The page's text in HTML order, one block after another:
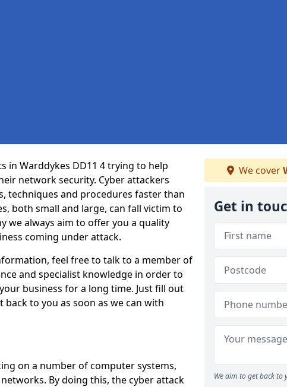
in Warddykes DD11 4 trying to help
network security. Cyber attackers
techniques and procedures faster than
both small and large, can fall victim to
we always aim to offer you a quality
coming under attack.
feel free to talk to a member of
and specialist knowledge in order to
business for a long time. Just fill out
to you as soon as we can with
on a number of computer systems,
By doing this, the cyber attack
We cover
Get in
We aim to get back to